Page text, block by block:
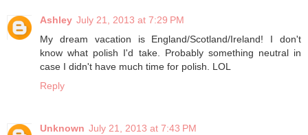
Ashley July 21, 2013 at 7:29 PM
My dream vacation is England/Scotland/Ireland! I don't
know what polish I'd take. Probably something neutral in
case I didn't have much time for polish. LOL
Reply
Unknown July 21, 2013 at 7:43 PM